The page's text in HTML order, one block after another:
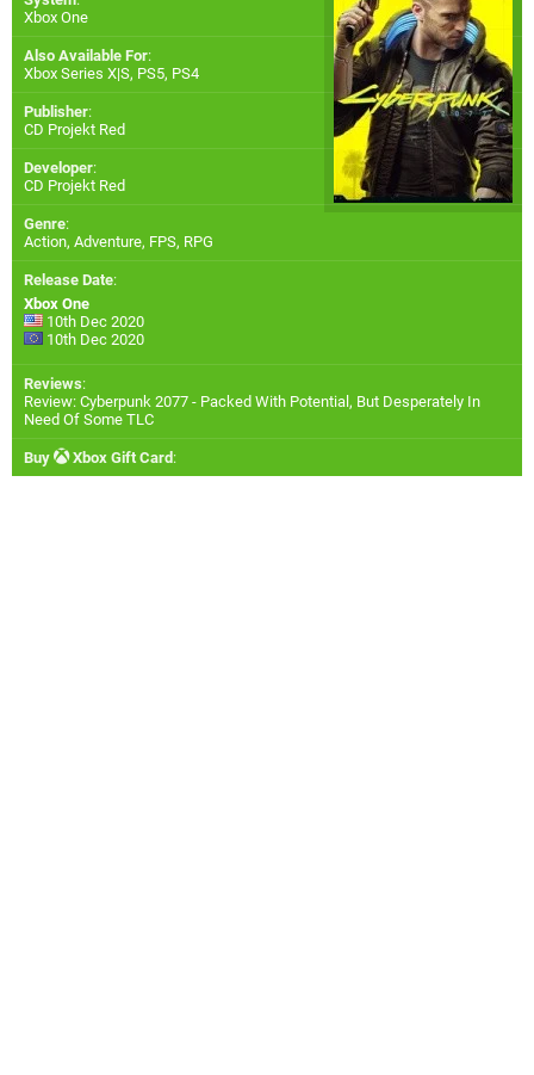
Xbox One
Also Available For:
Xbox Series X|S, PS5, PS4
Publisher:
CD Projekt Red
Developer:
CD Projekt Red
Genre:
Action, Adventure, FPS, RPG
Release Date:
Xbox One
10th Dec 2020
10th Dec 2020
Reviews:
Review: Cyberpunk 2077 - Packed With Potential, But Desperately In
Need Of Some TLC
Buy Xbox Gift Card :